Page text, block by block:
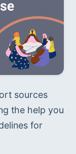
sources
the help you
for